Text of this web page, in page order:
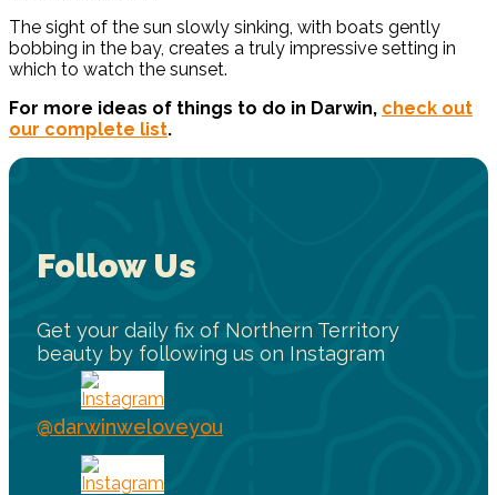
The sight of the sun slowly sinking, with boats gently
bobbing in the bay, creates a truly impressive setting in
which to watch the sunset.
For more ideas of things to do in Darwin, check out
our complete list.
Follow Us
Get your daily fix of Northern Territory
beauty by following us on Instagram
@darwinweloveyou